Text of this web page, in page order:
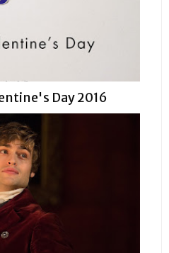
Day 2016